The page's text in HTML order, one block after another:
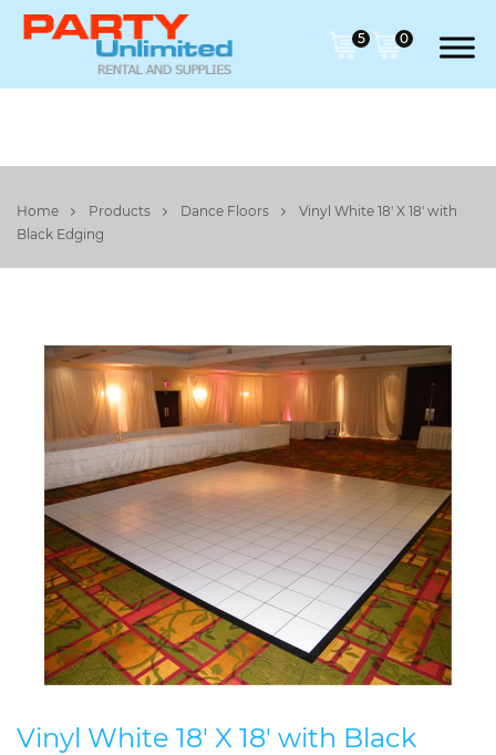
5 0
Home Products Dance Floors
Vinyl White 18' X 18' with
Black Edging
Vinyl White 18' X 18' with Black